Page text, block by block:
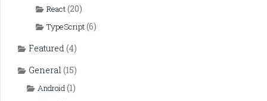
React(20)
TypeScript(6)
Featured (4)
General (15)
Android(1)